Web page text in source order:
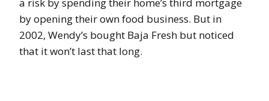
by opening their own food business. But in
2002, Wendy’s bought Baja Fresh but noticed
that it won’t last that long.